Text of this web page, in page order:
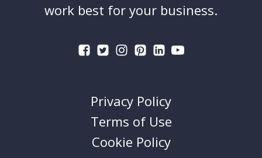
work best for your business.
Privacy Policy
Terms of Use
Cookie Policy